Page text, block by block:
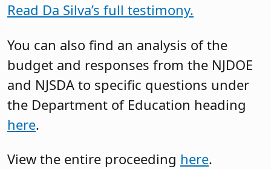
Read Da Silva’s full testimony.
You can also find an analysis of the
budget and responses from the NJDOE
and NJSDA to specific questions under
the Department of Education heading
here.
View the entire proceeding here.